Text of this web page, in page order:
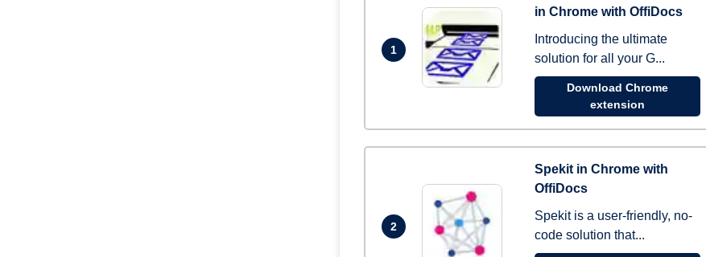
1
in Chrome with OffiDocs
Introducing the ultimate
solution for all your G...
Download Chrome
extension
2
Spekit in Chrome with
OffiDocs
Spekit is a user-friendly, no-
code solution that...